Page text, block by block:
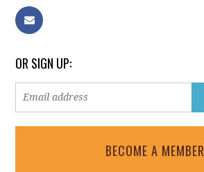
OR SIGN UP:
BECOME A MEMBER